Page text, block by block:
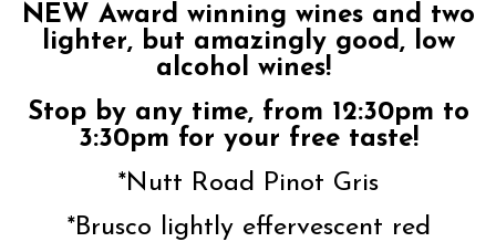
NEW Award winning wines and two
lighter, but amazingly good, low
alcohol wines!
Stop by any time, from 12:30pm to
3:30pm for your free taste!
*Nutt Road Pinot Gris
*Brusco lightly effervescent red